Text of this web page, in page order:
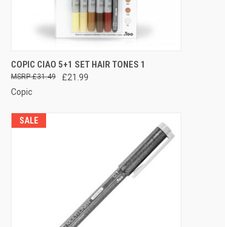
QUICK VIEW ADD TO CART
Compare
COPIC CIAO 5+1 SET HAIR TONES 1
£21.99
£31.49
Copic
SALE